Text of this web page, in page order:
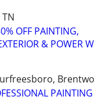
OFF PAINTING,
& POWER